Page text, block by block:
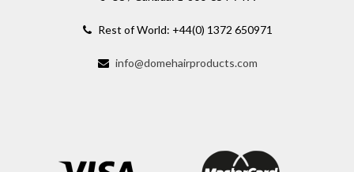
Rest of World: +44(0) 1372 650971
info@domehairproducts.com